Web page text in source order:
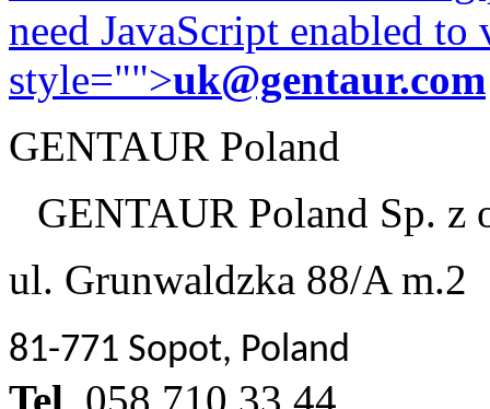
need JavaScript enabled
style="">uk@gentaur.com
GENTAUR Poland
GENTAUR Poland Sp. z
ul. Grunwaldzka 88/A m.2
81-771 Sopot, Poland
Tel 058 710 33 44